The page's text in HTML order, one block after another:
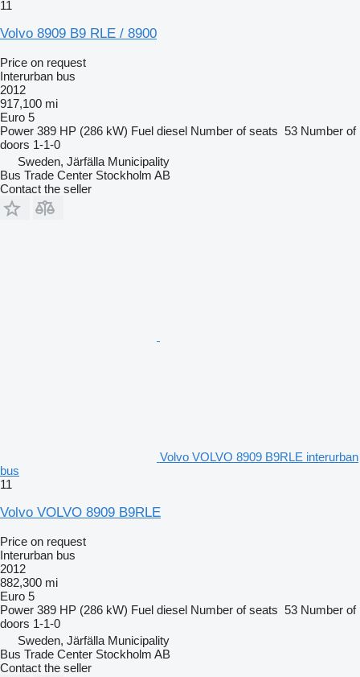
11
Volvo 8909 B9 RLE / 8900
Price on request
Interurban bus
2012
917,100 mi
Euro 5
Power 389 HP (286 kW) Fuel diesel Number of seats 53 Number of
doors 1-1-0
Sweden, Järfälla Municipality
Bus Trade Center Stockholm AB
Contact the seller
Volvo VOLVO 8909 B9RLE interurban
bus
11
Volvo VOLVO 8909 B9RLE
Price on request
Interurban bus
2012
882,300 mi
Euro 5
Power 389 HP (286 kW) Fuel diesel Number of seats 53 Number of
doors 1-1-0
Sweden, Järfälla Municipality
Bus Trade Center Stockholm AB
Contact the seller